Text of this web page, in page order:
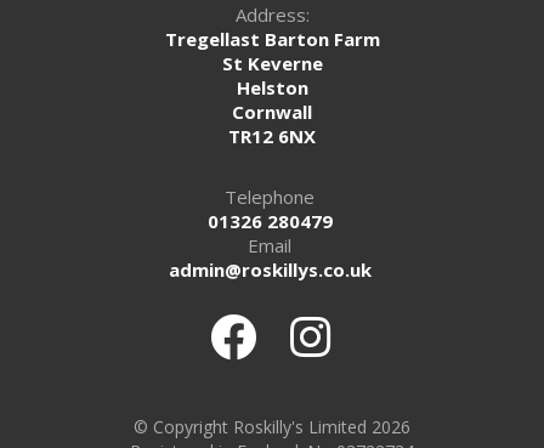
Address:
Tregellast Barton Farm
St Keverne
Helston
Cornwall
TR12 6NX
Telephone
01326 280479
Email
admin@roskillys.co.uk
© Copyright Roskilly's Limited 2026